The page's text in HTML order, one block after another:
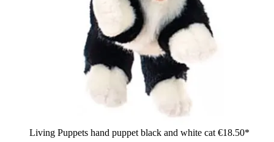
Living Puppets hand puppet black and white cat €18.50*